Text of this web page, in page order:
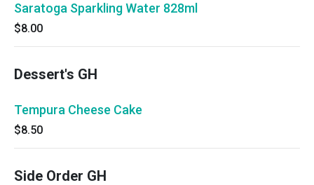
Saratoga Sparkling Water 828ml
$8.00
Dessert's GH
Tempura Cheese Cake
$8.50
Side Order GH